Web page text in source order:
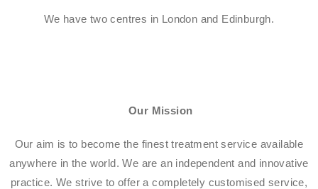
We have two centres in London and Edinburgh.
Our Mission
Our aim is to become the finest treatment service available
anywhere in the world. We are an independent and innovative
practice. We strive to offer a completely customised service,